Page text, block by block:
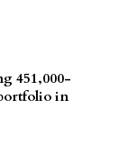
451,000-
in